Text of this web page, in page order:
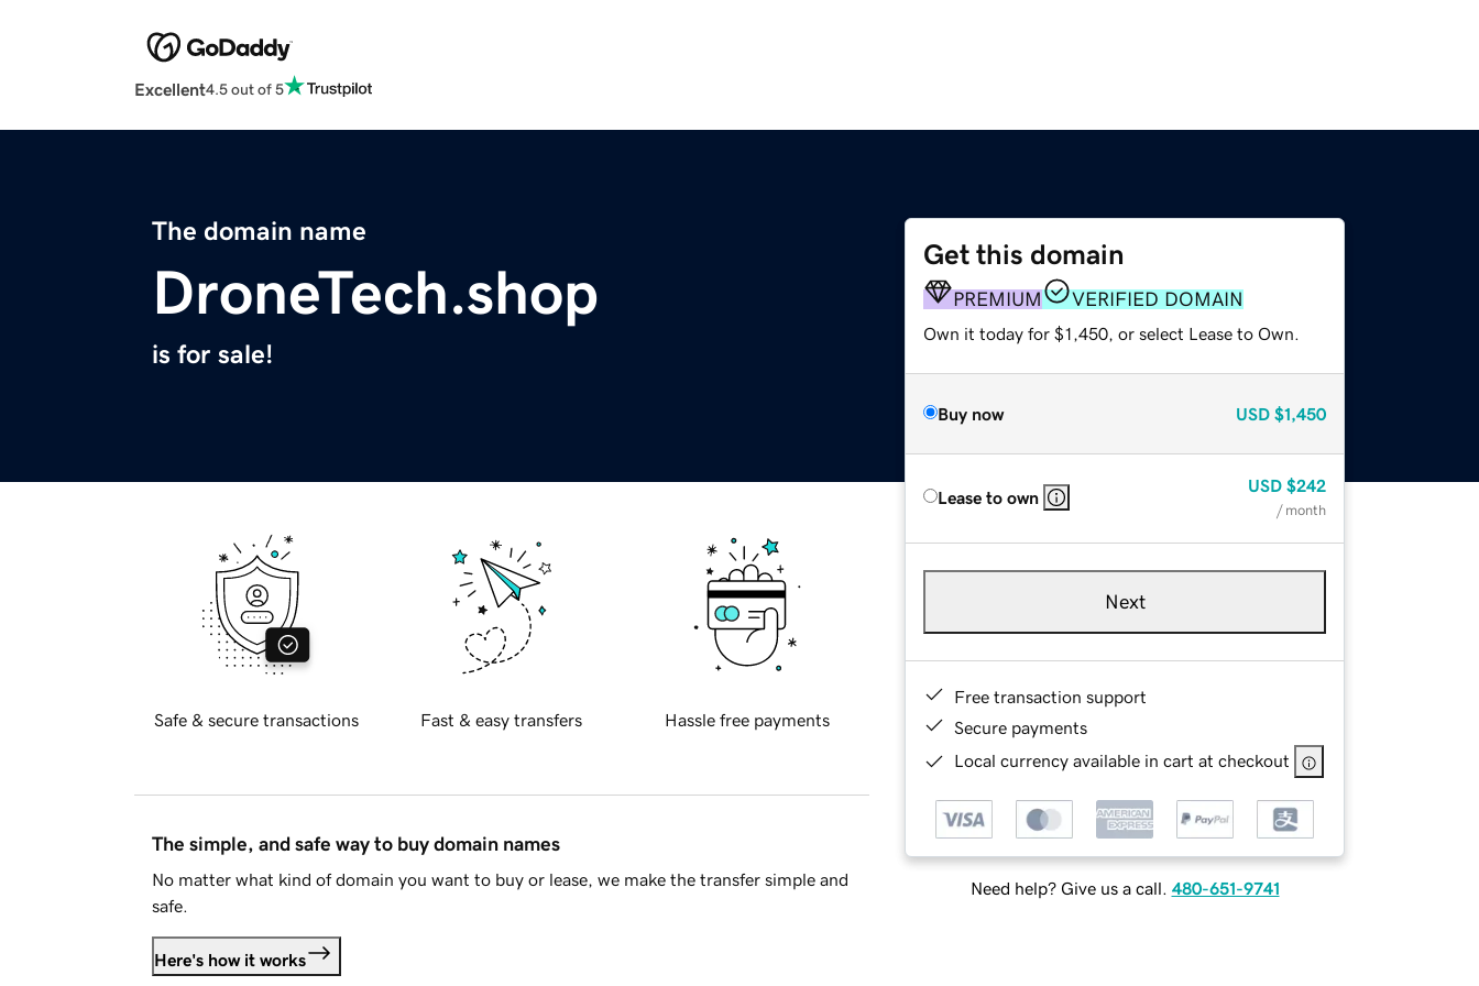
Excellent4.5 out of 5
The domain name
DroneTech.shop
is for sale!
Get this domain
PREMIUM VERIFIED DOMAIN
Own it today for $1,450, or select Lease to Own.
Buy now USD $1,450
Lease to own
USD $242
/ month
Next
Free transaction support
Secure payments
Local currency available in cart at checkout
Need help? Give us a call. 480-651-9741
Safe & secure transactions Fast & easy transfers Hassle free payments
The simple, and safe way to buy domain names
No matter what kind of domain you want to buy or lease, we make the transfer simple and
safe.
Here's how it works